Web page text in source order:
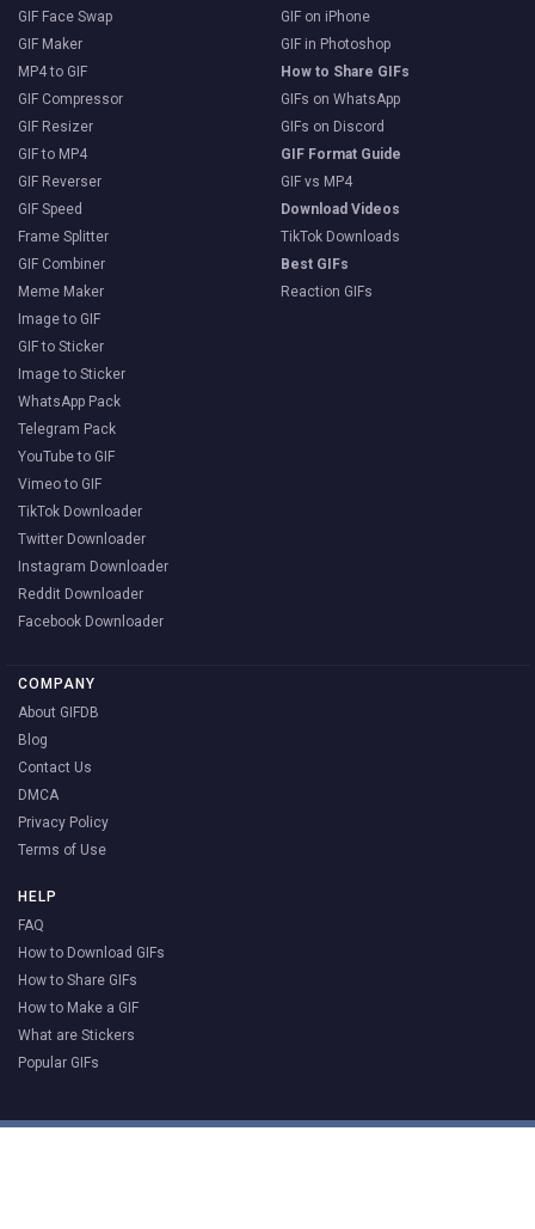
GIF Face Swap
GIF Maker
MP4 to GIF
GIF Compressor
GIF Resizer
GIF to MP4
GIF Reverser
GIF Speed
Frame Splitter
GIF Combiner
Meme Maker
Image to GIF
GIF to Sticker
Image to Sticker
WhatsApp Pack
Telegram Pack
YouTube to GIF
Vimeo to GIF
TikTok Downloader
Twitter Downloader
Instagram Downloader
Reddit Downloader
Facebook Downloader
GIF on iPhone
GIF in Photoshop
How to Share GIFs
GIFs on WhatsApp
GIFs on Discord
GIF Format Guide
GIF vs MP4
Download Videos
TikTok Downloads
Best GIFs
Reaction GIFs
COMPANY
About GIFDB
Blog
Contact Us
DMCA
Privacy Policy
Terms of Use
HELP
FAQ
How to Download GIFs
How to Share GIFs
How to Make a GIF
What are Stickers
Popular GIFs